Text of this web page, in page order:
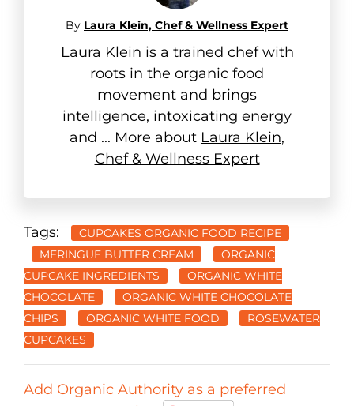
By Laura Klein, Chef & Wellness Expert
Laura Klein is a trained chef with
roots in the organic food
movement and brings
intelligence, intoxicating energy
and ... More about Laura Klein,
Chef & Wellness Expert
Tags:
CUPCAKES ORGANIC FOOD RECIPE
MERINGUE BUTTER CREAM
ORGANIC
CUPCAKE INGREDIENTS
ORGANIC WHITE
CHOCOLATE
ORGANIC WHITE CHOCOLATE
CHIPS
ORGANIC WHITE FOOD
ROSEWATER
CUPCAKES
Add Organic Authority as a preferred